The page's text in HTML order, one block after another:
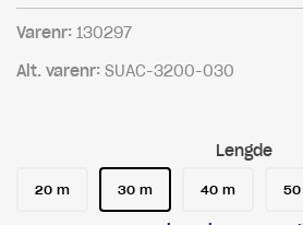
Varenr: 130297
Alt. varenr: SUAC-3200-030
Lengde
20 m 30 m 40 m